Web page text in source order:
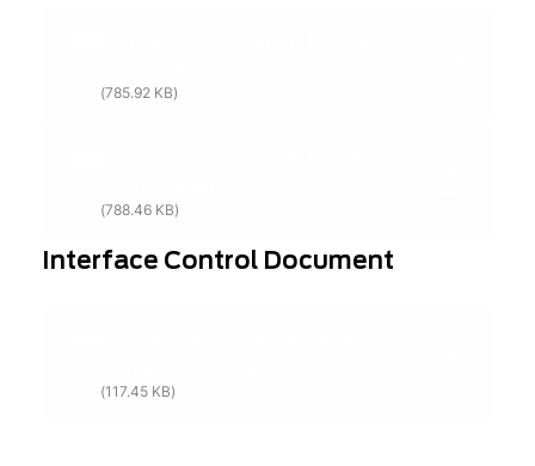
(785.92 KB)
(788.46 KB)
Interface Control Document
(117.45 KB)